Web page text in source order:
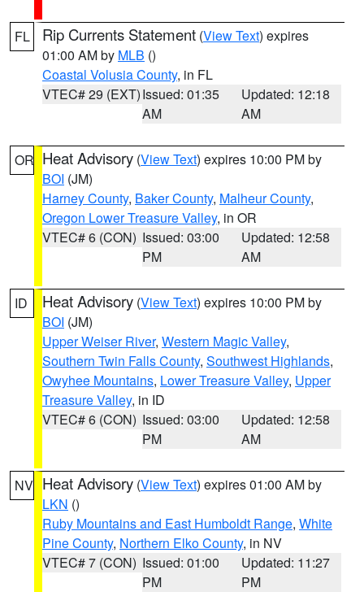
FL Rip Currents Statement (View Text) expires
01:00 AM by MLB ()
Coastal Volusia County, in FL
VTEC# 29 (EXT)Issued: 01:35
AM
Updated: 12:18
AM
OR Heat Advisory (View Text) expires 10:00 PM by
BOI (JM)
Harney County, Baker County, Malheur County,
Oregon Lower Treasure Valley, in OR
VTEC# 6 (CON) Issued: 03:00
PM
Updated: 12:58
AM
ID Heat Advisory (View Text) expires 10:00 PM by
BOI (JM)
Upper Weiser River, Western Magic Valley,
Southern Twin Falls County, Southwest Highlands,
Owyhee Mountains, Lower Treasure Valley, Upper
Treasure Valley, in ID
VTEC# 6 (CON) Issued: 03:00
PM
Updated: 12:58
AM
NV Heat Advisory (View Text) expires 01:00 AM by
LKN ()
Ruby Mountains and East Humboldt Range, White
Pine County, Northern Elko County, in NV
VTEC# 7 (CON) Issued: 01:00
PM
Updated: 11:27
PM